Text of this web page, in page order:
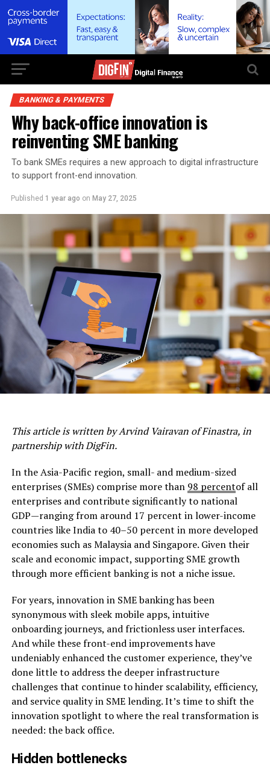
BANKING & PAYMENTS
Why back-office innovation is
reinventing SME banking
To bank SMEs requires a new approach to digital infrastructure
to support front-end innovation.
Published 1 year ago on May 27, 2025
This article is written by Arvind Vairavan of Finastra, in
partnership with DigFin.
In the Asia-Pacific region, small- and medium-sized
enterprises (SMEs) comprise more than 98 percentof all
enterprises and contribute significantly to national
GDP—ranging from around 17 percent in lower-income
countries like India to 40–50 percent in more developed
economies such as Malaysia and Singapore. Given their
scale and economic impact, supporting SME growth
through more efficient banking is not a niche issue.
For years, innovation in SME banking has been
synonymous with sleek mobile apps, intuitive
onboarding journeys, and frictionless user interfaces.
And while these front-end improvements have
undeniably enhanced the customer experience, they’ve
done little to address the deeper infrastructure
challenges that continue to hinder scalability, efficiency,
and service quality in SME lending. It’s time to shift the
innovation spotlight to where the real transformation is
needed: the back office.
Hidden bottlenecks